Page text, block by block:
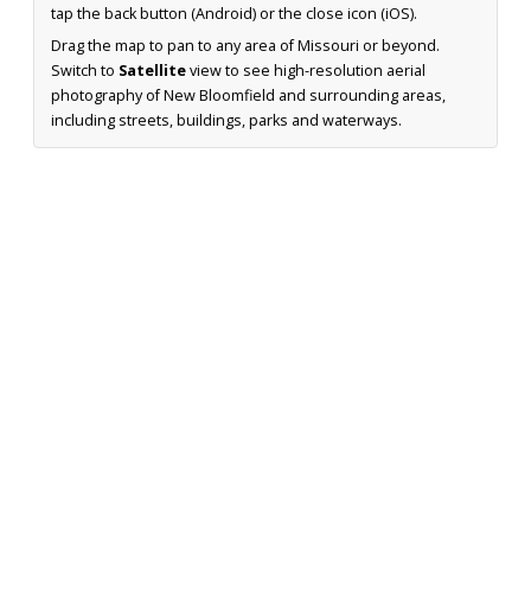
tap the back button (Android) or the close icon (iOS).
Drag the map to pan to any area of Missouri or beyond.
Switch to Satelliteview to see high-resolution aerial
photography of New Bloomfield and surrounding areas,
including streets, buildings, parks and waterways.